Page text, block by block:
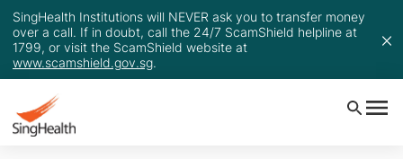
SingHealth Institutions will NEVER ask you to transfer money
over a call. If in doubt, call the 24/7 ScamShield helpline at
1799, or visit the ScamShield website at
www.scamshield.gov.sg.